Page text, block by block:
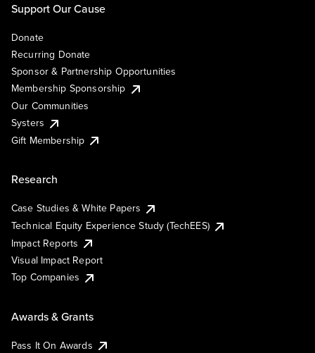
Support Our Cause
Donate
Recurring Donate
Sponsor & Partnership Opportunities
Membership Sponsorship
Our Communities
Systers
Gift Membership
Research
Case Studies & White Papers
Technical Equity Experience Study (TechEES)
Impact Reports
Visual Impact Report
Top Companies
Awards & Grants
Pass It On Awards